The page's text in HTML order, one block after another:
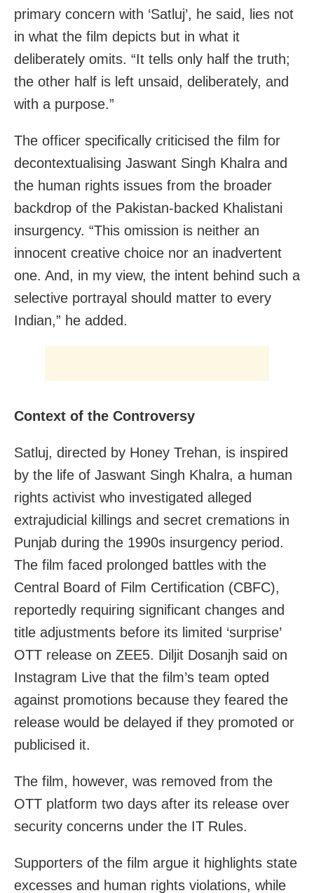
primary concern with ‘Satluj’, he said, lies not
in what the film depicts but in what it
deliberately omits. “It tells only half the truth;
the other half is left unsaid, deliberately, and
with a purpose.”
The officer specifically criticised the film for
decontextualising Jaswant Singh Khalra and
the human rights issues from the broader
backdrop of the Pakistan-backed Khalistani
insurgency. “This omission is neither an
innocent creative choice nor an inadvertent
one. And, in my view, the intent behind such a
selective portrayal should matter to every
Indian,” he added.
Context of the Controversy
Satluj, directed by Honey Trehan, is inspired
by the life of Jaswant Singh Khalra, a human
rights activist who investigated alleged
extrajudicial killings and secret cremations in
Punjab during the 1990s insurgency period.
The film faced prolonged battles with the
Central Board of Film Certification (CBFC),
reportedly requiring significant changes and
title adjustments before its limited ‘surprise’
OTT release on ZEE5. Diljit Dosanjh said on
Instagram Live that the film’s team opted
against promotions because they feared the
release would be delayed if they promoted or
publicised it.
The film, however, was removed from the
OTT platform two days after its release over
security concerns under the IT Rules.
Supporters of the film argue it highlights state
excesses and human rights violations, while